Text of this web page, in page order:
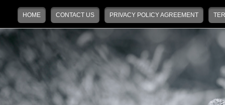
Main menu
Skip to primary content
Skip to secondary content
HOME CONTACT US PRIVACY POLICY AGREEMENT